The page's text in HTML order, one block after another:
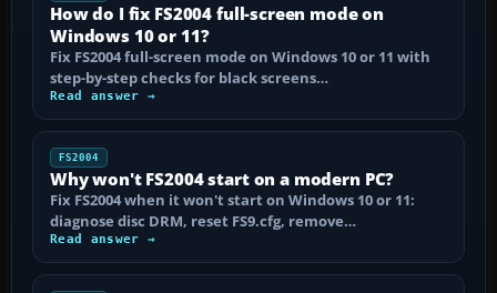
How do I fix FS2004 full-screen mode on
Windows 10 or 11?
Fix FS2004 full-screen mode on Windows 10 or 11 with
step-by-step checks for black screens…
Read answer →
FS2004
Why won't FS2004 start on a modern PC?
Fix FS2004 when it won't start on Windows 10 or 11:
diagnose disc DRM, reset FS9.cfg, remove…
Read answer →